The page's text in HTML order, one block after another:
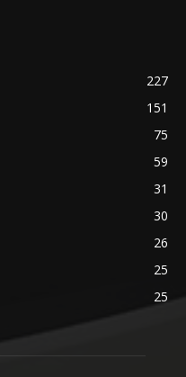
227
151
75
59
31
30
26
25
25